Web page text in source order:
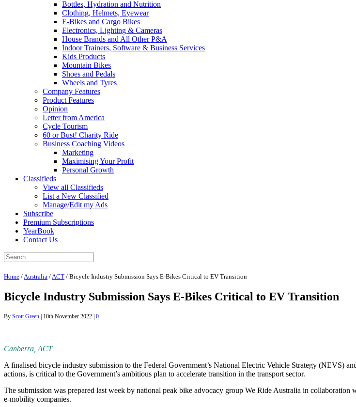
Bottles, Hydration and Nutrition
Clothing, Helmets, Eyewear
E-Bikes and Cargo Bikes
Electronics, Lighting & Cameras
House Brands and All Other P&A
Indoor Trainers, Software & Business Services
Kids Products
Mountain Bikes
Shoes and Pedals
Wheels and Tyres
Company Features
Product Features
Opinion
Letter from America
Cycle Tourism
60 or Bust! Charity Ride
Business Coaching Videos
Marketing
Maximising Your Profit
Personal Growth
Classifieds
View all Classifieds
List a New Classified
Manage/Edit my Ads
Subscribe
Premium Subscriptions
YearBook
Contact Us
Home / Australia / ACT / Bicycle Industry Submission Says E-Bikes Critical to EV Transition
Bicycle Industry Submission Says E-Bikes Critical to EV Transition
By Scott Green | 10th November 2022 | 0
Canberra, ACT
A finalised bicycle industry submission to the Federal Government’s National Electric Vehicle Strategy (NEVS)
actions, is critical to the Government’s ambitious plan to accelerate transition in the transport sector.
The submission was prepared last week by national peak bike advocacy group We Ride Australia in
e-mobility companies.